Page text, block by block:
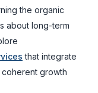
the organic
about long-term
that integrate
coherent growth